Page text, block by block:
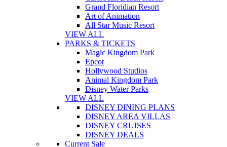
Grand Floridian Resort
Art of Animation
All Star Music Resort
VIEW ALL
PARKS & TICKETS
Magic Kingdom Park
Epcot
Hollywood Studios
Animal Kingdom Park
Disney Water Parks
VIEW ALL
DISNEY DINING PLANS
DISNEY AREA VILLAS
DISNEY CRUISES
DISNEY DEALS
Current Sale